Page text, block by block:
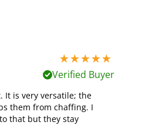
5 stars out of 5
Verified Buyer
It is very versatile; the
them from chaffing. I
that but they stay